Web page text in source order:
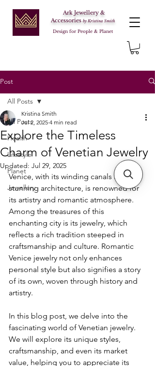
Ark Jewellery &
Accessories by Kristina Smith
Design for People & Planet
Post
All Posts
Health
Lifestyle
Planet
Jewellery
All Posts
Explore the Timeless
Charm of Venetian Jewelry
Kristina Smith
Jul 2, 2025 4 min read
Updated: Jul 29, 2025
Venice, with its winding canals and
stunning architecture, is renowned for
its artistry and romantic atmosphere.
Among the treasures of this
enchanting city is its jewelry, which
reflects a rich tradition steeped in
craftsmanship and culture. Romantic
Venice jewelry not only enhances
personal style but also signifies a story
of its own, woven through history and
artistry.
In this blog post, we delve into the
fascinating world of Venetian jewelry.
We will explore its unique styles,
craftsmanship, and even its market
value, helping you to appreciate its